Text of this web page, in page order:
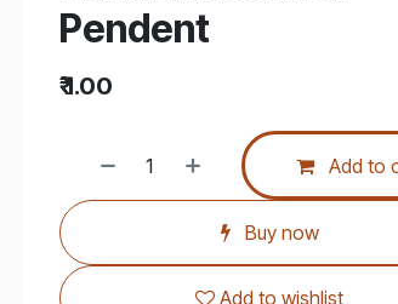
Pendent
₹1.00
Add to
Buy now
Add to wishlist